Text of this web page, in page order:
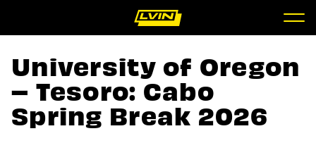
University of Oregon
– Tesoro: Cabo
Spring Break 2026